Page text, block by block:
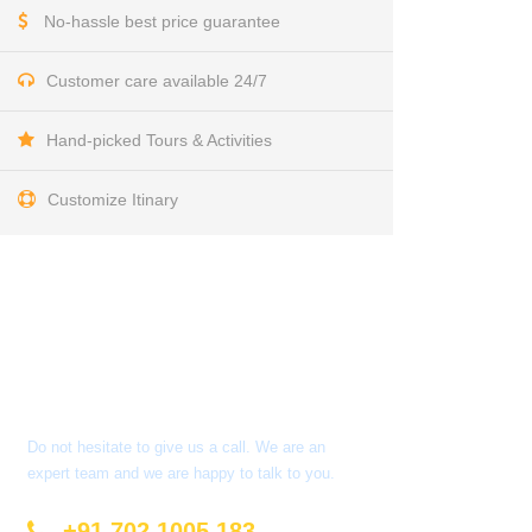
No-hassle best price guarantee
Customer care available 24/7
Hand-picked Tours & Activities
Customize Itinary
Do not hesitate to give us a call. We are an
expert team and we are happy to talk to you.